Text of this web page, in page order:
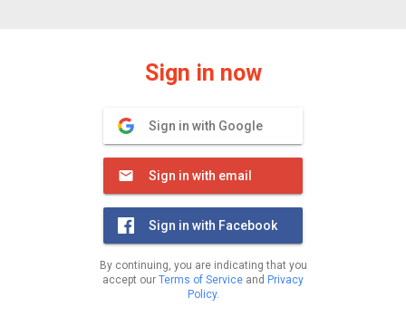
Sign in now
Sign in with Google
Sign in with email
Sign in with Facebook
By continuing, you are indicating that you
accept our Terms of Service and Privacy
Policy.